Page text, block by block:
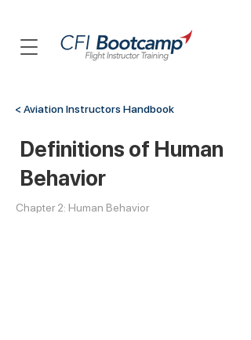
< Aviation Instructors Handbook
Definitions of Human
Behavior
Chapter 2: Human Behavior